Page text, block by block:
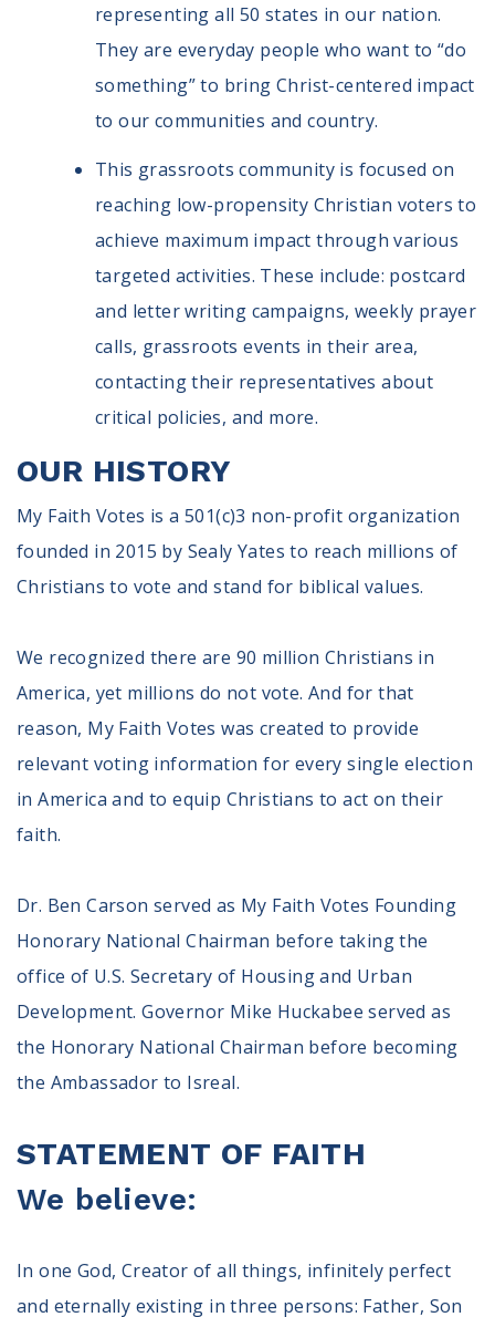
representing all 50 states in our nation.
They are everyday people who want to “do
something” to bring Christ-centered impact
to our communities and country.
This grassroots community is focused on
reaching low-propensity Christian voters to
achieve maximum impact through various
targeted activities. These include: postcard
and letter writing campaigns, weekly prayer
calls, grassroots events in their area,
contacting their representatives about
critical policies, and more.
OUR HISTORY
My Faith Votes is a 501(c)3 non-profit organization
founded in 2015 by Sealy Yates to reach millions of
Christians to vote and stand for biblical values.
We recognized there are 90 million Christians in
America, yet millions do not vote. And for that
reason, My Faith Votes was created to provide
relevant voting information for every single election
in America and to equip Christians to act on their
faith.
Dr. Ben Carson served as My Faith Votes Founding
Honorary National Chairman before taking the
office of U.S. Secretary of Housing and Urban
Development. Governor Mike Huckabee served as
the Honorary National Chairman before becoming
the Ambassador to Isreal.
STATEMENT OF FAITH
We believe:
In one God, Creator of all things, infinitely perfect
and eternally existing in three persons: Father, Son